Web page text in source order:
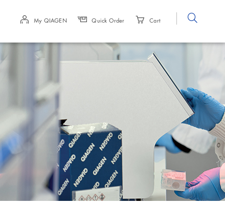
My QIAGEN Quick Order Cart
Site
Search